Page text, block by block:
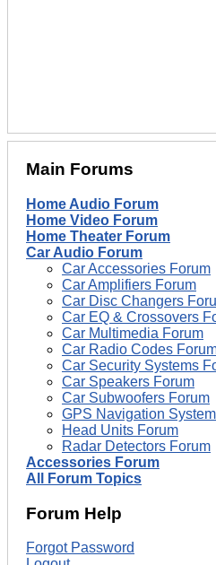
Main Forums
Home Audio Forum
Home Video Forum
Home Theater Forum
Car Audio Forum
Car Accessories Forum
Car Amplifiers Forum
Car Disc Changers
Car EQ & Crossovers
Car Multimedia Forum
Car Radio Codes
Car Security Systems
Car Speakers Forum
Car Subwoofers Forum
GPS Navigation
Head Units Forum
Radar Detectors Forum
Accessories Forum
All Forum Topics
Forum Help
Forgot Password